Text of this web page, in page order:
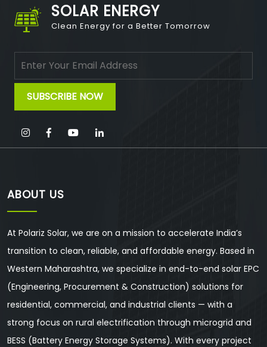
SOLAR ENERGY
Clean Energy for a Better Tomorrow
ABOUT US
At Polariz Solar, we are on a mission to accelerate India’s
transition to clean, reliable, and affordable energy. Based in
Western Maharashtra, we specialize in end-to-end solar EPC
(Engineering, Procurement & Construction) solutions for
residential, commercial, and industrial clients — with a
strong focus on rural electrification through microgrid and
BESS (Battery Energy Storage Systems). With every project